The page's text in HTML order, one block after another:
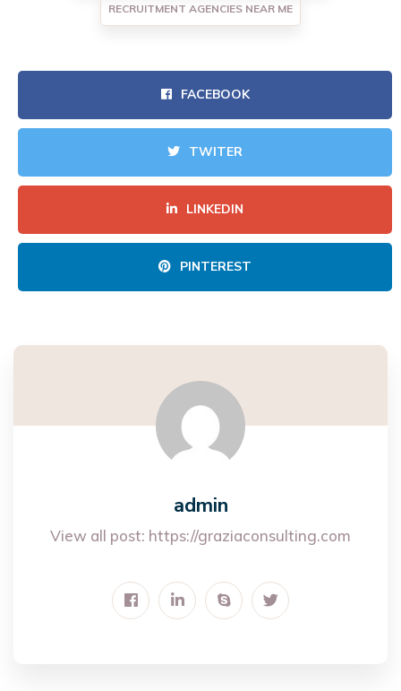
RECRUITMENT AGENCIES NEAR ME
FACEBOOK
TWITER
LINKEDIN
PINTEREST
admin
View all post: https://graziaconsulting.com